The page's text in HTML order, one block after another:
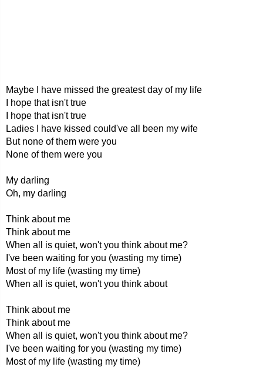
Maybe I have missed the greatest day of my life
I hope that isn't true
I hope that isn't true
Ladies I have kissed could've all been my wife
But none of them were you
None of them were you
My darling
Oh, my darling
Think about me
Think about me
When all is quiet, won't you think about me?
I've been waiting for you (wasting my time)
Most of my life (wasting my time)
When all is quiet, won't you think about
Think about me
Think about me
When all is quiet, won't you think about me?
I've been waiting for you (wasting my time)
Most of my life (wasting my time)